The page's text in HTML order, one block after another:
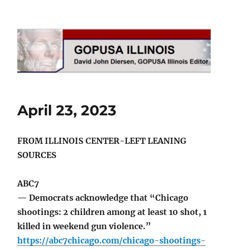
GOPUSA Illinois
April 23, 2023
FROM ILLINOIS CENTER-LEFT LEANING
SOURCES
ABC7
— Democrats acknowledge that “Chicago
shootings: 2 children among at least 10 shot, 1
killed in weekend gun violence.”
https://abc7chicago.com/chicago-shootings-